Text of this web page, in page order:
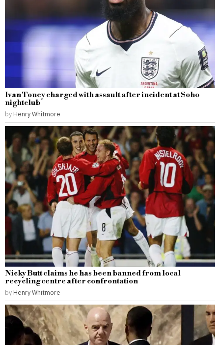
Ivan Toney charged with assault after incident at Soho
nightclub
by Henry Whitmore
Nicky Butt claims he has been banned from local
recycling centre after confrontation
by Henry Whitmore